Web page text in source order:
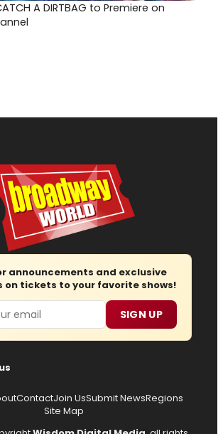
A DIRTBAG to Premiere on
announcements and exclusive
on tickets to your favorite shows!
SIGN UP
ContactJoin UsSubmit NewsRegions
Site Map